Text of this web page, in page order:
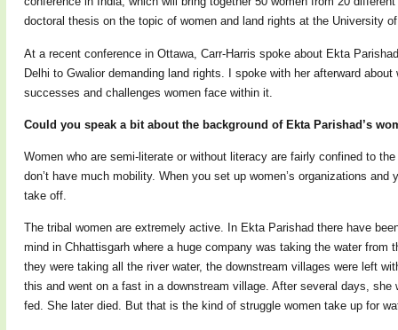
doctoral thesis on the topic of women and land rights at the University
At a recent conference in Ottawa, Carr-Harris spoke about Ekta
Delhi to Gwalior demanding land rights. I spoke with her afterward
successes and challenges women face within it.
Could you speak a bit about the background of Ekta Parishad’s
Women who are semi-literate or without literacy are fairly confined to
don’t have much mobility. When you set up women’s organizations
take off.
The tribal women are extremely active. In Ekta Parishad there have
mind in Chhattisgarh where a huge company was taking the water
they were taking all the river water, the downstream villages were left
this and went on a fast in a downstream village. After several days,
fed. She later died. But that is the kind of struggle women take up for